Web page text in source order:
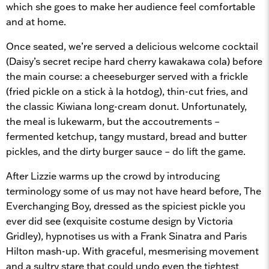
which she goes to make her audience feel comfortable
and at home.
Once seated, we’re served a delicious welcome cocktail
(Daisy’s secret recipe hard cherry kawakawa cola) before
the main course: a cheeseburger served with a frickle
(fried pickle on a stick à la hotdog), thin-cut fries, and
the classic Kiwiana long-cream donut. Unfortunately,
the meal is lukewarm, but the accoutrements –
fermented ketchup, tangy mustard, bread and butter
pickles, and the dirty burger sauce – do lift the game.
After Lizzie warms up the crowd by introducing
terminology some of us may not have heard before, The
Everchanging Boy, dressed as the spiciest pickle you
ever did see (exquisite costume design by Victoria
Gridley), hypnotises us with a Frank Sinatra and Paris
Hilton mash-up. With graceful, mesmerising movement
and a sultry stare that could undo even the tightest